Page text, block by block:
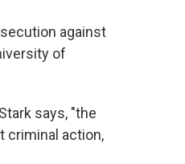
against
of
says, "the
criminal action,